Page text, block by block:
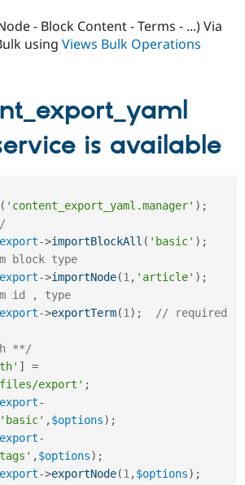
- Block Content - Terms - ...) Via
using Views Bulk Operations
is available
( 'content_export_yaml.manager' ) ;
->importBlockAll ( 'basic' ) ;
block type
->importNode(1, 'article' ) ;
id , type
->exportTerm(1) ;
// required
**/
]
=
export' ;
-
'basic' ,$options) ;
-
,$options) ;
->exportNode(1,$options) ;